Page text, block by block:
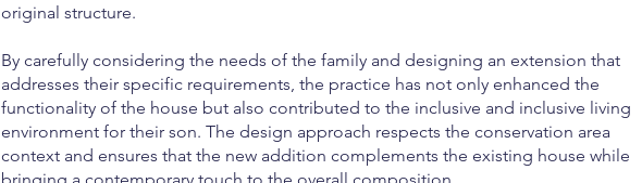
original structure.
By carefully considering the needs of the family and designing an extension that
addresses their specific requirements, the practice has not only enhanced the
functionality of the house but also contributed to the inclusive and inclusive living
environment for their son. The design approach respects the conservation area
context and ensures that the new addition complements the existing house while